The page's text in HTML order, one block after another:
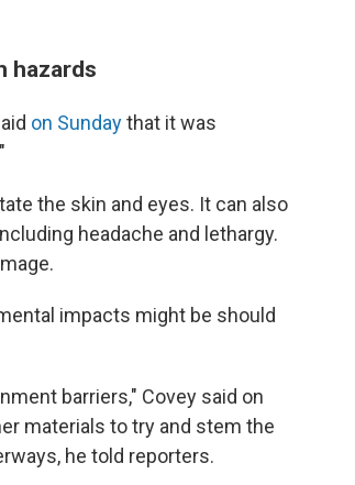
hazards
on Sundaythat it was
the skin and eyes. It can also
headache and lethargy.
impacts might be should
barriers," Covey said on
materials to try and stem the
he told reporters.